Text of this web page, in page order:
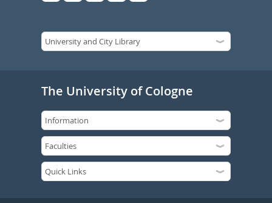
The University of Cologne